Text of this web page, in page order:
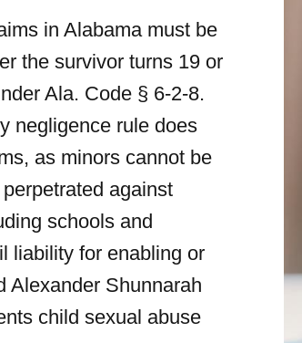
in Alabama must be
the survivor turns 19 or
Ala. Code § 6-2-8.
negligence rule does
as minors cannot be
against
schools and
liability for enabling or
Alexander Shunnarah
child sexual abuse